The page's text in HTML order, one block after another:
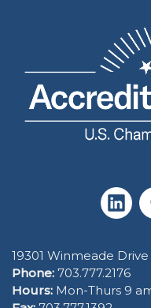
19301 Winmeade Drive
Phone: 703.777.2176
Hours: Mon-Thurs 9